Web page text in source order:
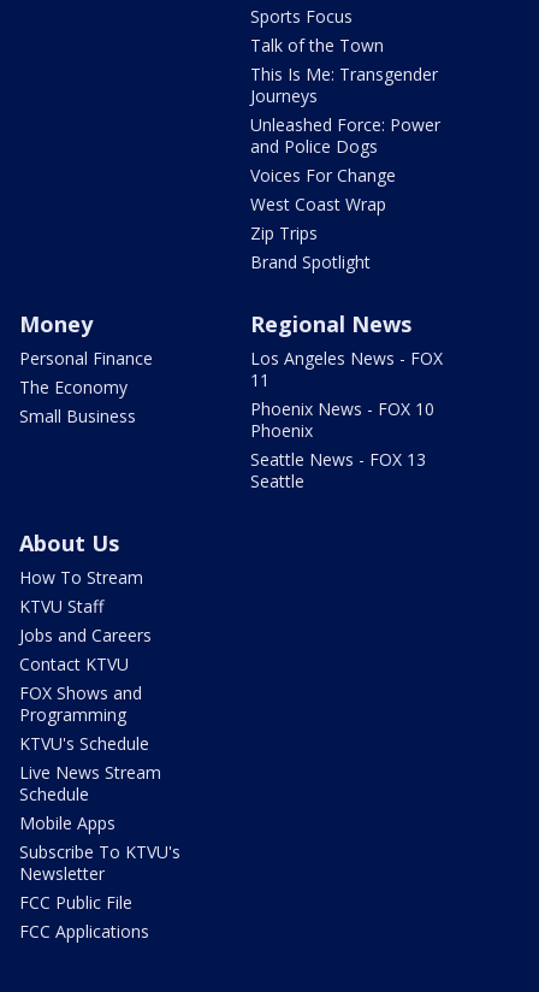
Sports Focus
Talk of the Town
This Is Me: Transgender
Journeys
Unleashed Force: Power
and Police Dogs
Voices For Change
West Coast Wrap
Zip Trips
Brand Spotlight
Money
Personal Finance
The Economy
Small Business
Regional News
Los Angeles News - FOX
11
Phoenix News - FOX 10
Phoenix
Seattle News - FOX 13
Seattle
About Us
How To Stream
KTVU Staff
Jobs and Careers
Contact KTVU
FOX Shows and
Programming
KTVU's Schedule
Live News Stream
Schedule
Mobile Apps
Subscribe To KTVU's
Newsletter
FCC Public File
FCC Applications